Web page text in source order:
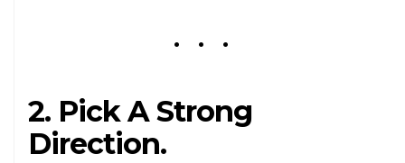
2. Pick A Strong
Direction.